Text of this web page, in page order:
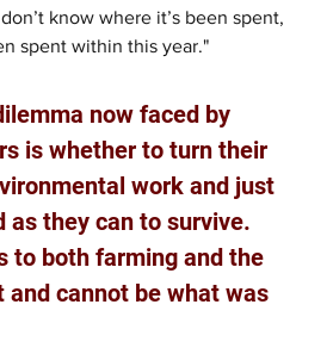
know where it’s been spent,
spent within this year."
now faced by
is whether to turn their
work and just
as they can to survive.
to both farming and the
and cannot be what was